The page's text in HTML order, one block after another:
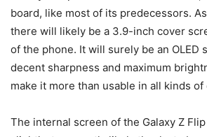
board, like most of its predecessors.
there will likely be a 3.9-inch cover
of the phone. It will surely be an OLED
decent sharpness and maximum
make it more than usable in all kinds
The internal screen of the Galaxy Z